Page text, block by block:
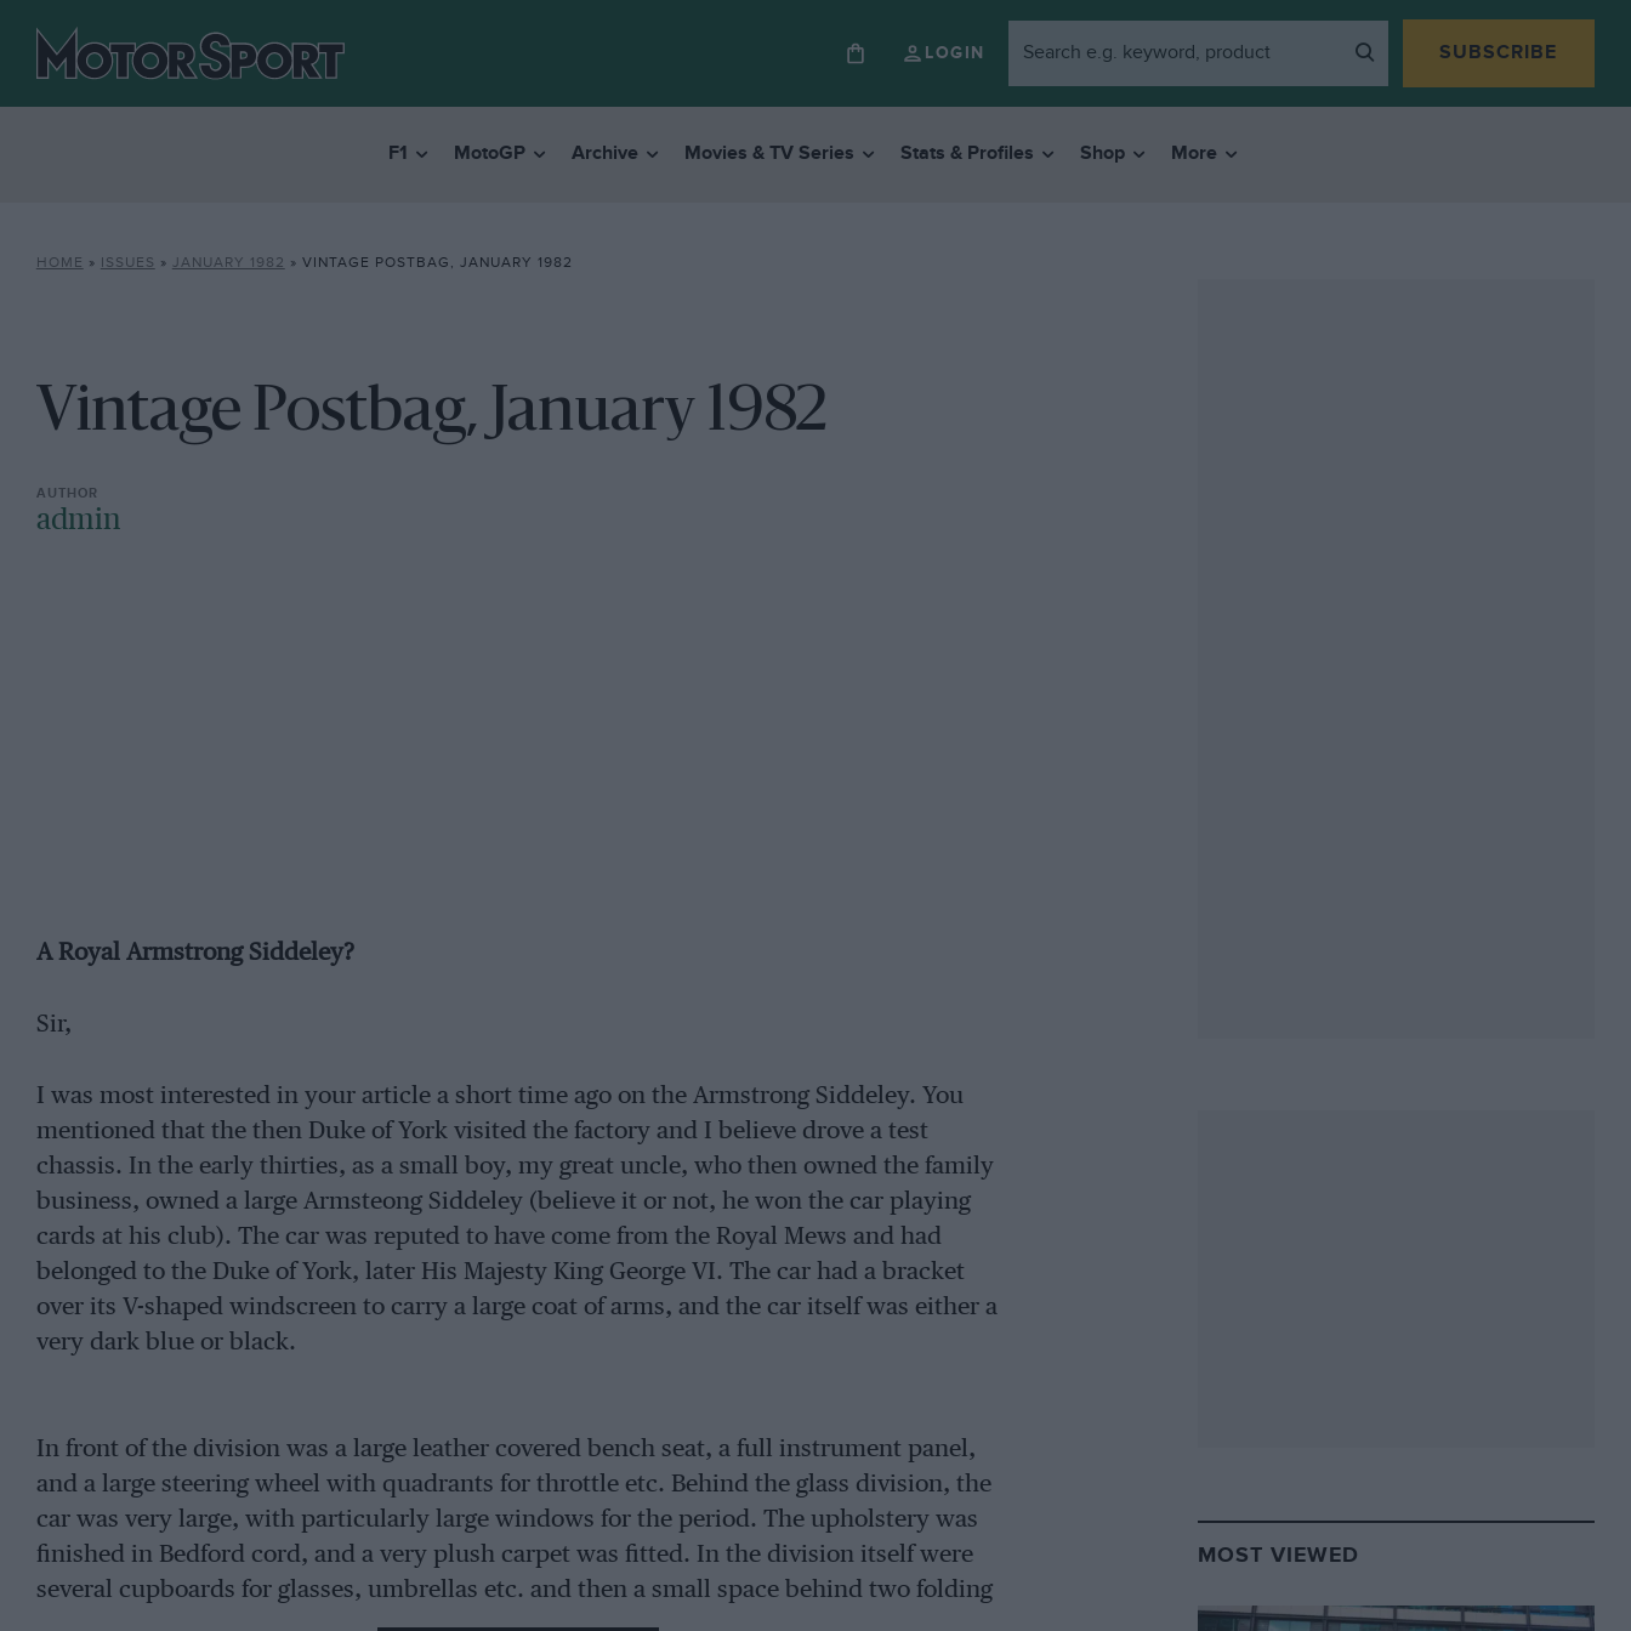
LOGIN SUBSCRIBE
F1 MotoGP Archive Movies & TV Series Stats & Profiles Shop More
HOME » ISSUES » JANUARY 1982 » VINTAGE POSTBAG, JANUARY 1982
Vintage Postbag, January 1982
admin
A Royal Armstrong Siddeley?
Sir,
I was most interested in your article a short time ago on the Armstrong Siddeley. You
mentioned that the then Duke of York visited the factory and I believe drove a test
chassis. In the early thirties, as a small boy, my great uncle, who then owned the family
business, owned a large Armsteong Siddeley (believe it or not, he won the car playing
cards at his club). The car was reputed to have come from the Royal Mews and had
belonged to the Duke of York, later His Majesty King George VI. The car had a bracket
over its V-shaped windscreen to carry a large coat of arms, and the car itself was either a
very dark blue or black.
In front of the division was a large leather covered bench seat, a full instrument panel,
and a large steering wheel with quadrants for throttle etc. Behind the glass division, the
car was very large, with particularly large windows for the period. The upholstery was
finished in Bedford cord, and a very plush carpet was fitted. In the division itself were
several cupboards for glasses, umbrellas etc. and then a small space behind two folding
occasional seats. I particularly remember the very large wheels, but what impressed me
MOST VIEWED